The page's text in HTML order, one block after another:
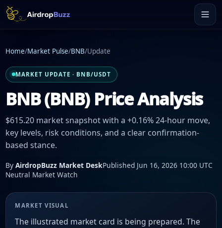
Home/Market Pulse/BNB/Update
MARKET UPDATE · BNB/USDT
BNB (BNB) Price Analysis
$615.20 market snapshot with a +0.16% 24-hour move,
key levels, risk conditions, and a clear confirmation-
based stance.
By AirdropBuzz Market DeskPublished Jun 16, 2026 10:00 UTC
Neutral Market Watch
MARKET VISUAL
The illustrated market card is being prepared. The